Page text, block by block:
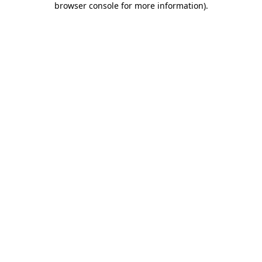
browser console for more information).